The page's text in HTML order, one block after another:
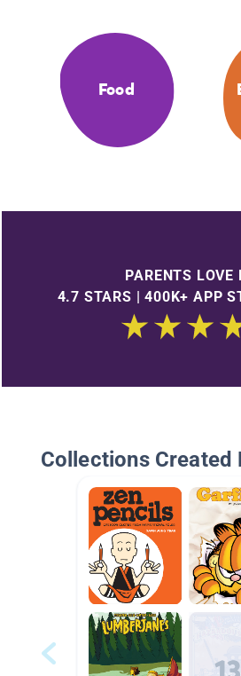
Food
PARENTS LOVE
4.7 STARS | 400K+ APP
Collections Created